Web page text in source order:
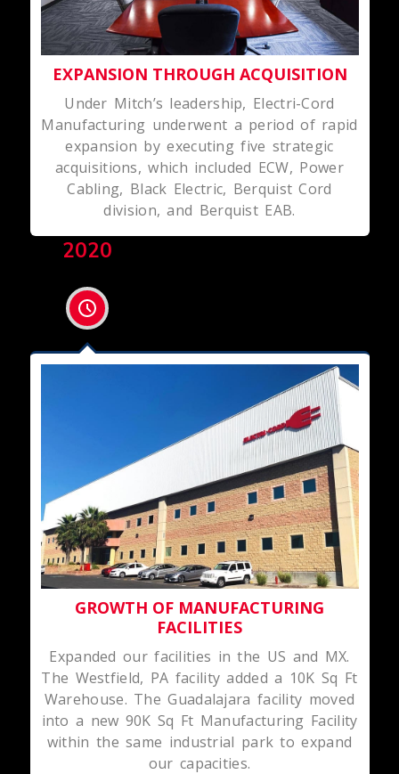
EXPANSION THROUGH ACQUISITION
Under Mitch’s leadership, Electri-Cord
Manufacturing underwent a period of rapid
expansion by executing five strategic
acquisitions, which included ECW, Power
Cabling, Black Electric, Berquist Cord
division, and Berquist EAB.
2020
GROWTH OF MANUFACTURING
FACILITIES
Expanded our facilities in the US and MX.
The Westfield, PA facility added a 10K Sq Ft
Warehouse. The Guadalajara facility moved
into a new 90K Sq Ft Manufacturing Facility
within the same industrial park to expand
our capacities.